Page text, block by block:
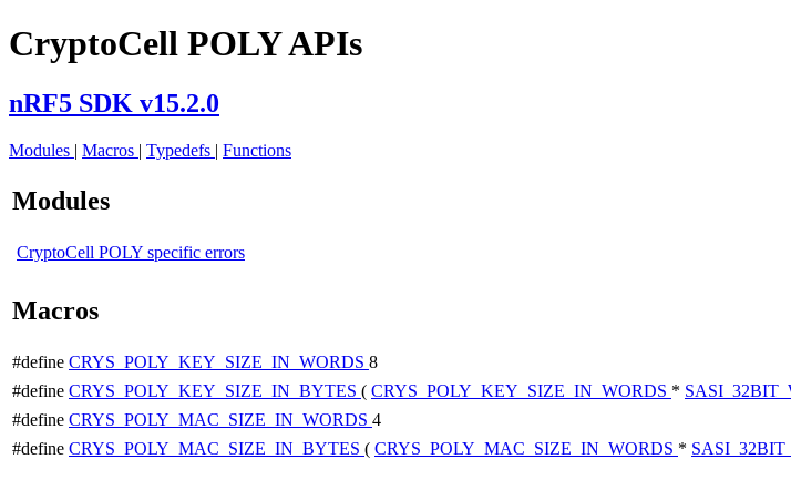
CryptoCell POLY APIs
nRF5 SDK v15.2.0
Modules | Macros | Typedefs | Functions
Modules
CryptoCell POLY specific errors
Macros
#define CRYS_POLY_KEY_SIZE_IN_WORDS 8
#define CRYS_POLY_KEY_SIZE_IN_BYTES ( CRYS_POLY_KEY_SIZE_IN_WORDS *
#define CRYS_POLY_MAC_SIZE_IN_WORDS 4
#define CRYS_POLY_MAC_SIZE_IN_BYTES ( CRYS_POLY_MAC_SIZE_IN_WORDS *